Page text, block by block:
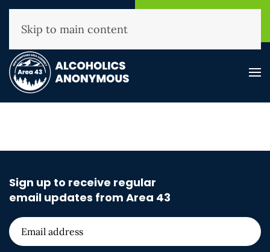
(800) 593-3330
Skip to main content
Sign up to receive regular
email updates from Area 43